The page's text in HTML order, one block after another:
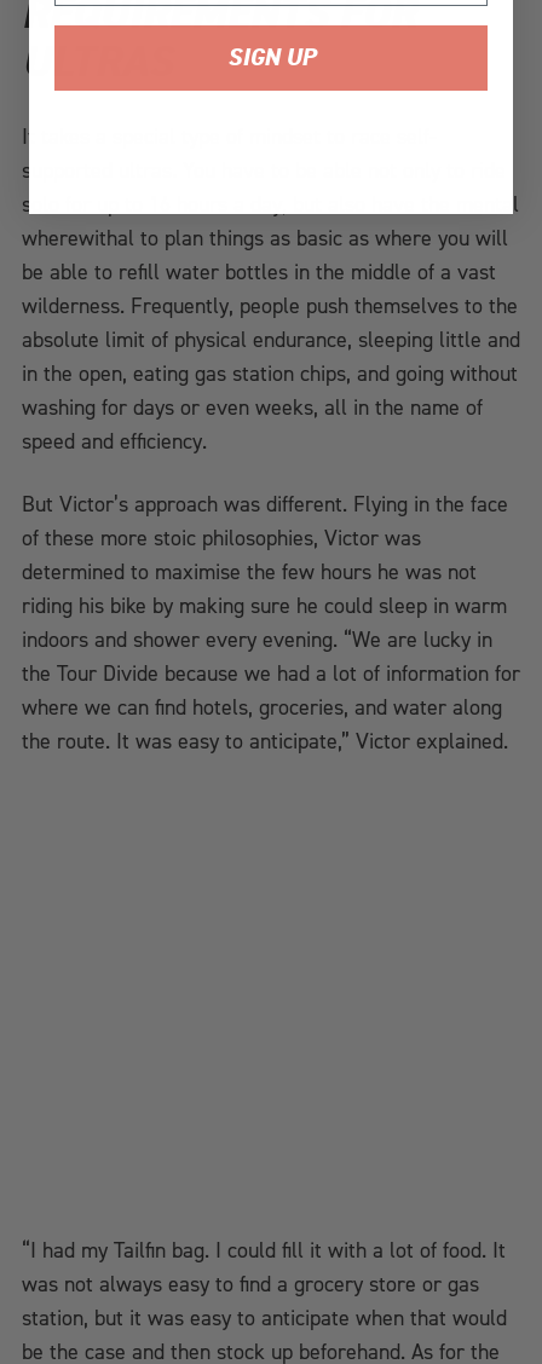
REQUIREMENTS FOR
ULTRAS
It takes a special type of mindset to race self-
supported ultras. You have to be able not only to ride
solo for up to 16 hours a day, but also have the mental
wherewithal to plan things as basic as where you will
be able to refill water bottles in the middle of a vast
wilderness. Frequently, people push themselves to the
absolute limit of physical endurance, sleeping little and
in the open, eating gas station chips, and going without
washing for days or even weeks, all in the name of
speed and efficiency.
But Victor’s approach was different. Flying in the face
of these more stoic philosophies, Victor was
determined to maximise the few hours he was not
riding his bike by making sure he could sleep in warm
indoors and shower every evening. “We are lucky in
the Tour Divide because we had a lot of information for
where we can find hotels, groceries, and water along
the route. It was easy to anticipate,” Victor explained.
“I had my Tailfin bag. I could fill it with a lot of food. It
was not always easy to find a grocery store or gas
station, but it was easy to anticipate when that would
be the case and then stock up beforehand. As for the
SIGN UP